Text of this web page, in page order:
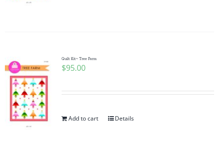
Quilt Kit~ Tree Farm
$95.00
Add to cart Details